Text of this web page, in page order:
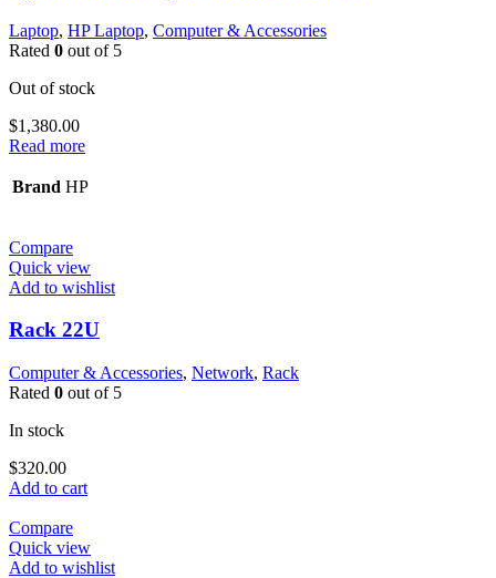
Laptop, HP Laptop, Computer & Accessories
Rated 0 out of 5
Out of stock
$1,380.00
Read more
Brand HP
Compare
Quick view
Add to wishlist
Rack 22U
Computer & Accessories, Network, Rack
Rated 0 out of 5
In stock
$320.00
Add to cart
Compare
Quick view
Add to wishlist